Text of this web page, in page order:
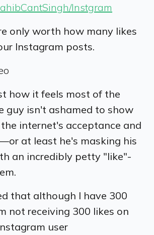
Instgram
only worth how many likes
Instagram posts.
how it feels most of the
guy isn't ashamed to show
internet's acceptance and
at least he's masking his
an incredibly petty "like"-
that although I have 300
not receiving 300 likes on
user